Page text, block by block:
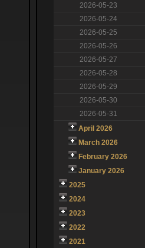
2026-05-23
2026-05-24
2026-05-25
2026-05-26
2026-05-27
2026-05-28
2026-05-29
2026-05-30
2026-05-31
April 2026
March 2026
February 2026
January 2026
2025
2024
2023
2022
2021